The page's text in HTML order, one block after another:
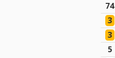
74
3
3
5